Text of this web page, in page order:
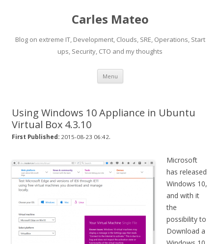
Carles Mateo
Blog on extreme IT, Development, Clouds, SRE, Operations, Start
ups, Security, CTO and my thoughts
Menu Skip
content
Using Windows 10 Appliance in Ubuntu
Virtual Box 4.3.10
First Published: 2015-08-23 06:42.
Microsoft
has released
Windows 10,
and with it
the
possibility to
Download a